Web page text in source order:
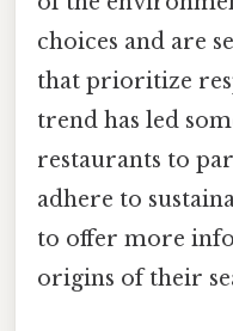
choices and are
that prioritize
trend has led
restaurants to
adhere to
to offer more
origins of their